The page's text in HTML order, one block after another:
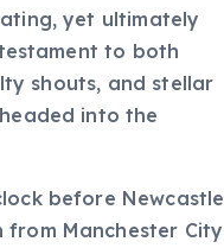
yet ultimately
to both
shouts, and stellar
into the
before Newcastle
Manchester City